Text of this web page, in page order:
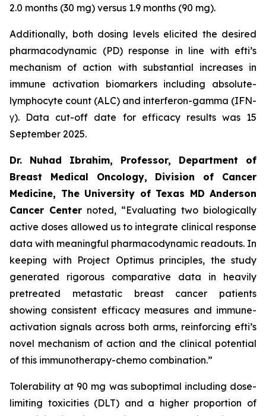
2.0 months (30 mg) versus 1.9 months (90 mg).
Additionally, both dosing levels elicited the desired
pharmacodynamic (PD) response in line with efti’s
mechanism of action with substantial increases in
immune activation biomarkers including absolute-
lymphocyte count (ALC) and interferon-gamma (IFN-
γ). Data cut-off date for efficacy results was 15
September 2025.
Dr. Nuhad Ibrahim, Professor, Department of
Breast Medical Oncology, Division of Cancer
Medicine, The University of Texas MD Anderson
Cancer Center noted, “Evaluating two biologically
active doses allowed us to integrate clinical response
data with meaningful pharmacodynamic readouts. In
keeping with Project Optimus principles, the study
generated rigorous comparative data in heavily
pretreated metastatic breast cancer patients
showing consistent efficacy measures and immune-
activation signals across both arms, reinforcing efti’s
novel mechanism of action and the clinical potential
of this immunotherapy-chemo combination.”
Tolerability at 90 mg was suboptimal including dose-
limiting toxicities (DLT) and a higher proportion of